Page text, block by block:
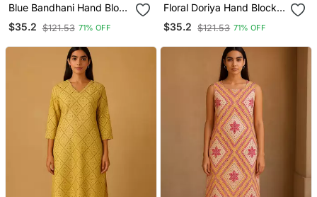
Blue Bandhani Hand Block
Print Kurta
$35.2 $121.53 71% OFF
Floral Doriya Hand Block
Print Kurta
$35.2 $121.53 71% OFF